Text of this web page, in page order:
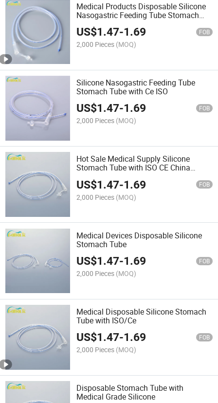
Medical Products Disposable Silicone
Nasogastric Feeding Tube Stomach
Tube
US$1.47-1.69 FOB
2,000 Pieces (MOQ)
Silicone Nasogastric Feeding Tube
Stomach Tube with Ce ISO
US$1.47-1.69 FOB
2,000 Pieces (MOQ)
Hot Sale Medical Supply Silicone
Stomach Tube with ISO CE China
US$1.47-1.69 FOB
2,000 Pieces (MOQ)
Medical Devices Disposable Silicone
Stomach Tube
US$1.47-1.69 FOB
2,000 Pieces (MOQ)
Medical Disposable Silicone Stomach
Tube with ISO/Ce
US$1.47-1.69 FOB
2,000 Pieces (MOQ)
Disposable Stomach Tube with
Medical Grade Silicone